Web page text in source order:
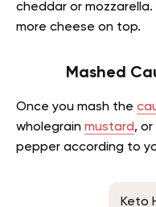
cheddar or mozzarella.
more cheese on top.
Mashed
Once you mash the
wholegrain mustard,
pepper according to
Keto